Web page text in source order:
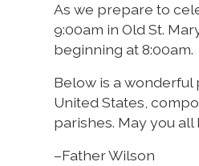
As we prepare to
9:00am in Old St.
beginning at 8:00am.
Below is a
United States,
parishes. May you
–Father Wilson